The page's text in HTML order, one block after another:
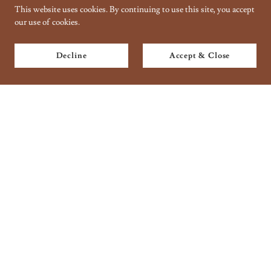
This website uses cookies. By continuing to use this site, you accept
our use of cookies.
Decline Accept & Close